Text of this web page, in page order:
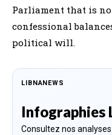
Parliament that is
confessional
political will.
LIBNANEWS
Infographies
Consultez nos